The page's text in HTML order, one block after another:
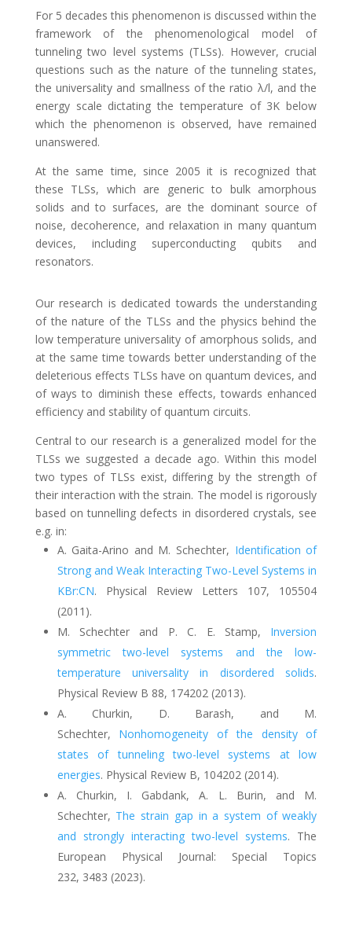
For 5 decades this phenomenon is discussed within the
framework of the phenomenological model of
tunneling two level systems (TLSs). However, crucial
questions such as the nature of the tunneling states,
the universality and smallness of the ratio λ/l, and the
energy scale dictating the temperature of 3K below
which the phenomenon is observed, have remained
unanswered.
At the same time, since 2005 it is recognized that
these TLSs, which are generic to bulk amorphous
solids and to surfaces, are the dominant source of
noise, decoherence, and relaxation in many quantum
devices, including superconducting qubits and
resonators.
Our research is dedicated towards the understanding
of the nature of the TLSs and the physics behind the
low temperature universality of amorphous solids, and
at the same time towards better understanding of the
deleterious effects TLSs have on quantum devices, and
of ways to diminish these effects, towards enhanced
efficiency and stability of quantum circuits.
Central to our research is a generalized model for the
TLSs we suggested a decade ago. Within this model
two types of TLSs exist, differing by the strength of
their interaction with the strain. The model is rigorously
based on tunnelling defects in disordered crystals, see
e.g. in:
A. Gaita-Arino and M. Schechter, Identification of
Strong and Weak Interacting Two-Level Systems in
KBr:CN. Physical Review Letters 107, 105504
(2011).
M. Schechter and P. C. E. Stamp, Inversion
symmetric two-level systems and the low-
temperature universality in disordered solids.
Physical Review B 88, 174202 (2013).
A. Churkin, D. Barash, and M.
Schechter, Nonhomogeneity of the density of
states of tunneling two-level systems at low
energies. Physical Review B, 104202 (2014).
A. Churkin, I. Gabdank, A. L. Burin, and M.
Schechter, The strain gap in a system of weakly
and strongly interacting two-level systems. The
European Physical Journal: Special Topics
232, 3483 (2023).